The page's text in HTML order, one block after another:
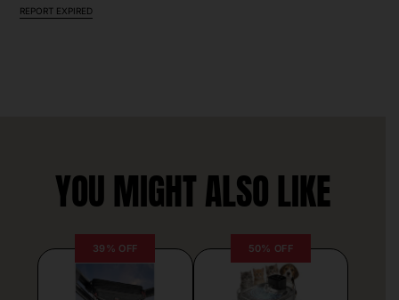
REPORT EXPIRED
YOU MIGHT ALSO LIKE
39% OFF 50% OFF